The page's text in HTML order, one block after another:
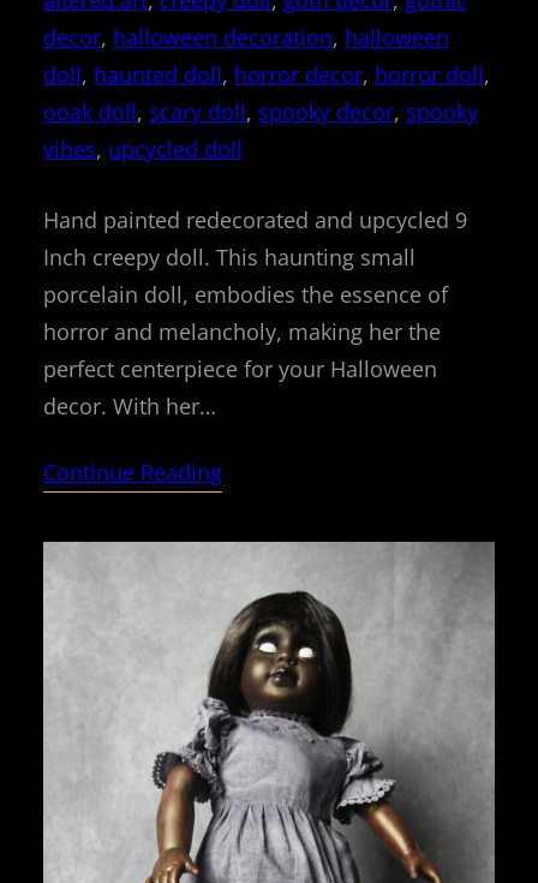
decor, halloween decoration, halloween
doll, haunted doll, horror decor, horror doll
ooak doll, scary doll, spooky decor, spooky
vibes, upcycled doll
Hand painted redecorated and upcycled 9
Inch creepy doll. This haunting small
porcelain doll, embodies the essence of
horror and melancholy, making her the
perfect centerpiece for your Halloween
decor. With her…
Continue Reading